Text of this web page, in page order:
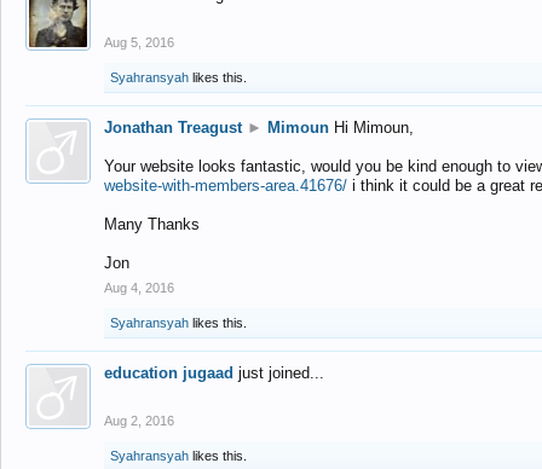
Aug 5, 2016
Syahransyah likes this.
Jonathan Treagust ► Mimoun Hi Mimoun,
Your website looks fantastic, would you be kind enough to
website-with-members-area.41676/ i think it could be a great
Many Thanks
Jon
Aug 4, 2016
Syahransyah likes this.
education jugaad just joined...
Aug 2, 2016
Syahransyah likes this.